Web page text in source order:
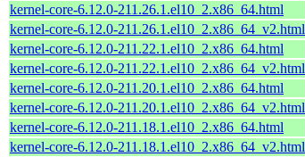
kernel-core-6.12.0-211.26.1.el10_2.x86_64.html
kernel-core-6.12.0-211.26.1.el10_2.x86_64_v2.html
kernel-core-6.12.0-211.22.1.el10_2.x86_64.html
kernel-core-6.12.0-211.22.1.el10_2.x86_64_v2.html
kernel-core-6.12.0-211.20.1.el10_2.x86_64.html
kernel-core-6.12.0-211.20.1.el10_2.x86_64_v2.html
kernel-core-6.12.0-211.18.1.el10_2.x86_64.html
kernel-core-6.12.0-211.18.1.el10_2.x86_64_v2.html